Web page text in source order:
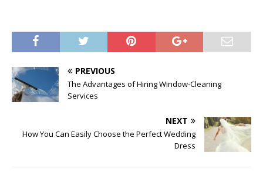
PREVIOUS
The Advantages of Hiring Window-Cleaning
Services
NEXT
How You Can Easily Choose the Perfect Wedding
Dress